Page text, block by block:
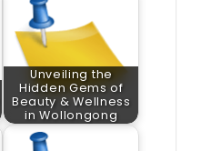
Unveiling the
Hidden Gems of
Beauty & Wellness
in Wollongong